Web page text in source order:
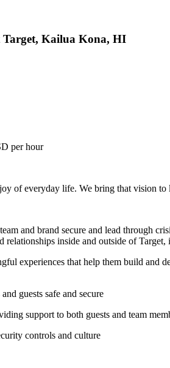
Target, Kailua Kona, HI
per hour
of everyday life. We bring that vision
and brand secure and lead through
inside and outside of
experiences that help them build
guests safe and secure
support to both guests and team
controls and culture